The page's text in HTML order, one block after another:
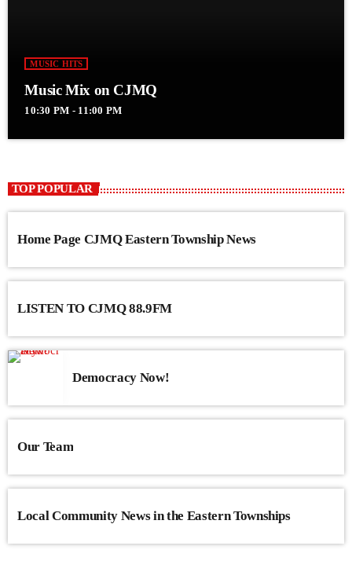
MUSIC HITS
Music Mix on CJMQ
10:30 PM - 11:00 PM
TOP POPULAR
Home Page CJMQ Eastern Township News
LISTEN TO CJMQ 88.9FM
Democracy Now!
Our Team
Local Community News in the Eastern Townships